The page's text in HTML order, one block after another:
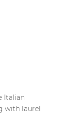
Italian
with laurel